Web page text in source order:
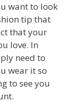
want to look
tip that
that your
love. In
need to
wear it so
to see you